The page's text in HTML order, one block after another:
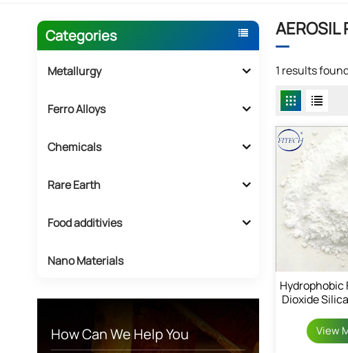
Categories
Metallurgy
Ferro Alloys
Chemicals
Rare Earth
Food additivies
Nano Materials
How Can We Help You
1 results
Hydrophobic
Dioxide
View